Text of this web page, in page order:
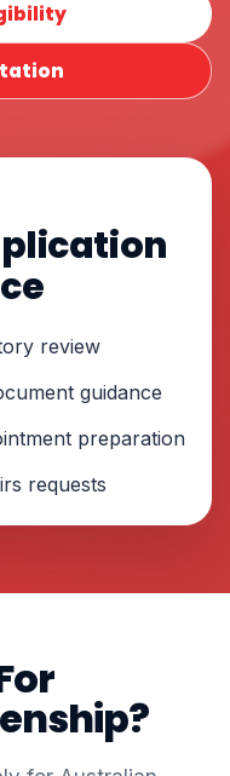
review
guidance
preparation
requests